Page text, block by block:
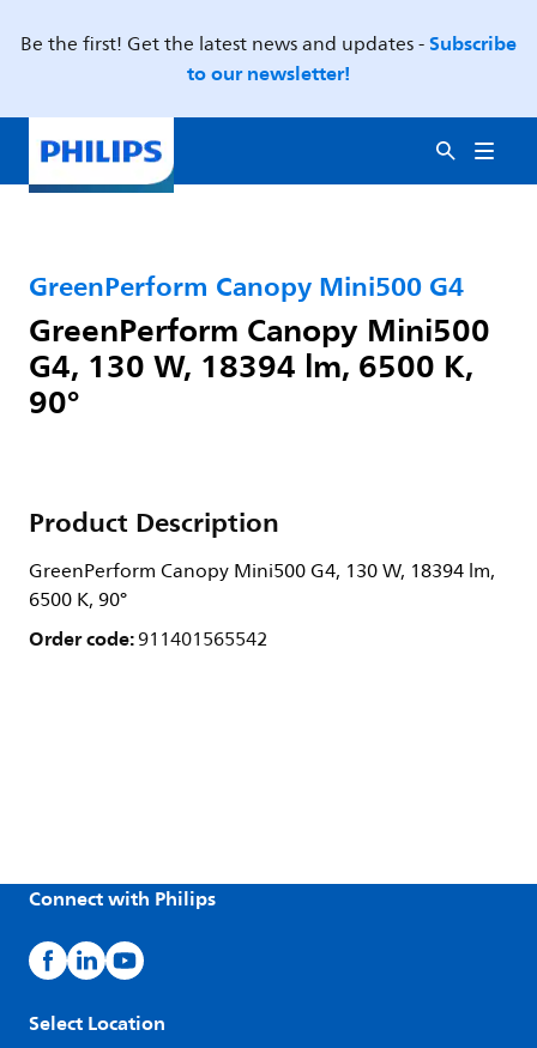
Be the first! Get the latest news and updates -Subscribe
to our newsletter!
GreenPerform Canopy Mini500 G4
GreenPerform Canopy Mini500
G4, 130 W, 18394 lm, 6500 K,
90°
Product Description
GreenPerform Canopy Mini500 G4, 130 W, 18394 lm,
6500 K, 90°
Order code:911401565542
Connect with Philips
Select Location